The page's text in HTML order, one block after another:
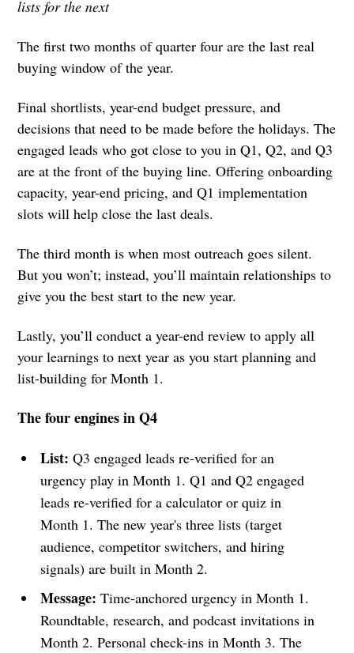
lists for the next
The first two months of quarter four are the last real
buying window of the year.
Final shortlists, year-end budget pressure, and
decisions that need to be made before the holidays. The
engaged leads who got close to you in Q1, Q2, and Q3
are at the front of the buying line. Offering onboarding
capacity, year-end pricing, and Q1 implementation
slots will help close the last deals.
The third month is when most outreach goes silent.
But you won’t; instead, you’ll maintain relationships to
give you the best start to the new year.
Lastly, you’ll conduct a year-end review to apply all
your learnings to next year as you start planning and
list-building for Month 1.
The four engines in Q4
List: Q3 engaged leads re-verified for an
urgency play in Month 1. Q1 and Q2 engaged
leads re-verified for a calculator or quiz in
Month 1. The new year's three lists (target
audience, competitor switchers, and hiring
signals) are built in Month 2.
Message: Time-anchored urgency in Month 1.
Roundtable, research, and podcast invitations in
Month 2. Personal check-ins in Month 3. The